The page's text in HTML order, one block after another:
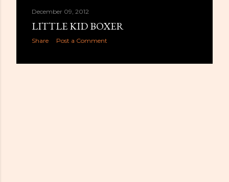
December 09, 2012
LITTLE KID BOXER
Share Post a Comment